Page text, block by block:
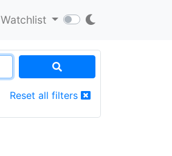
Watchlist
Reset all filters